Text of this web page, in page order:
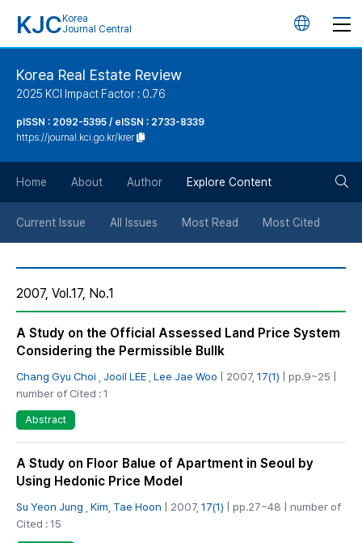
KJC Korea
Journal Central
언
튼
Korea Real Estate Review
2025 KCI Impact Factor : 0.76
pISSN : 2092-5395 / eISSN : 2733-8339
https://journal.kci.go.kr/krer
Home About Author Explore Content
Current Issue All Issues Most Read Most Cited
2007, Vol.17, No.1
A Study on the Official Assessed Land Price System
Considering the Permissible Bullk
Chang Gyu Choi Jooil LEE Lee Jae Woo | 2007, 17(1) | pp.9~25 |
number of Cited : 1
Abstract
A Study on Floor Balue of Apartment in Seoul by
Using Hedonic Price Model
Su Yeon Jung Kim, Tae Hoon | 2007, 17(1) | pp.27~48 | number of
Cited : 15